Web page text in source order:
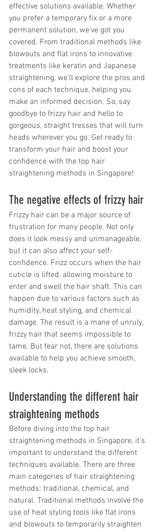
effective solutions available. Whether
you prefer a temporary fix or a more
permanent solution, we've got you
covered. From traditional methods like
blowouts and flat irons to innovative
treatments like keratin and Japanese
straightening, we'll explore the pros and
cons of each technique, helping you
make an informed decision. So, say
goodbye to frizzy hair and hello to
gorgeous, straight tresses that will turn
heads wherever you go. Get ready to
transform your hair and boost your
confidence with the top hair
straightening methods in Singapore!
The negative effects of frizzy hair
Frizzy hair can be a major source of
frustration for many people. Not only
does it look messy and unmanageable,
but it can also affect your self-
confidence. Frizz occurs when the hair
cuticle is lifted, allowing moisture to
enter and swell the hair shaft. This can
happen due to various factors such as
humidity, heat styling, and chemical
damage. The result is a mane of unruly,
frizzy hair that seems impossible to
tame. But fear not, there are solutions
available to help you achieve smooth,
sleek locks.
Understanding the different hair
straightening methods
Before diving into the top hair
straightening methods in Singapore, it's
important to understand the different
techniques available. There are three
main categories of hair straightening
methods: traditional, chemical, and
natural. Traditional methods involve the
use of heat styling tools like flat irons
and blowouts to temporarily straighten